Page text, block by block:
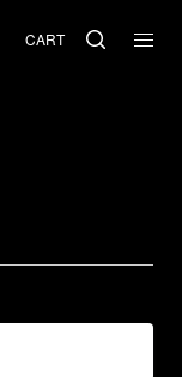
CART